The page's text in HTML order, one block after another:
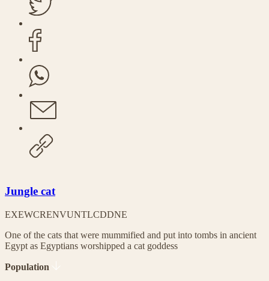
Jungle cat
EXEWCRENVUNTLCDDNE
One of the cats that were mummified and put into tombs in ancient
Egypt as Egyptians worshipped a cat goddess
Population